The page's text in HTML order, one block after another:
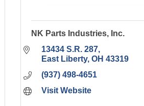
NK Parts Industries, Inc.
13434 S.R. 287
East Liberty OH 43319
(937) 498-4651
Visit Website